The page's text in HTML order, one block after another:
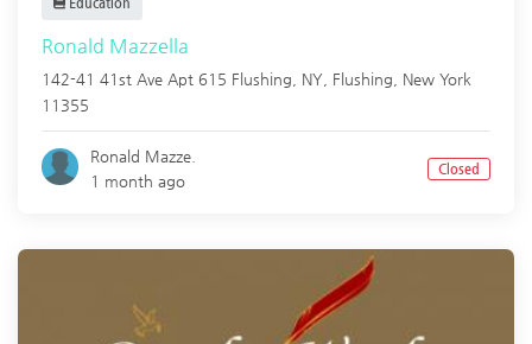
Ronald Mazzella
142-41 41st Ave Apt 615 Flushing, NY, Flushing
New York
11355
Ronald Mazze.
1 month ago
Closed